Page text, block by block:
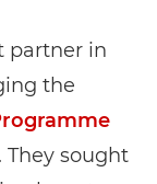
partner in
the
They sought